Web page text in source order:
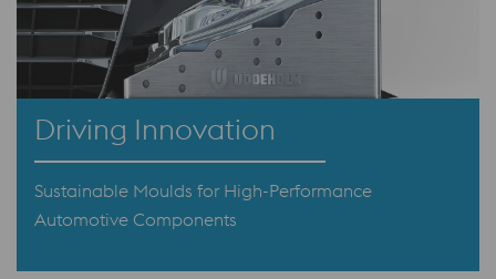
Driving Innovation
Sustainable Moulds for High-Performance
Automotive Components